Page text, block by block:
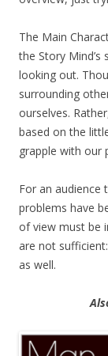
The Main
the Story
looking out.
surrounding
ourselves.
based on the
grapple with our
For an audience
problems have
of view must be
are not
as well.